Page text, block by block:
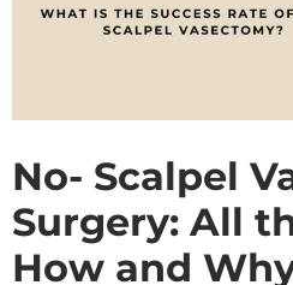
No- Scalpel
Surgery: All
How and